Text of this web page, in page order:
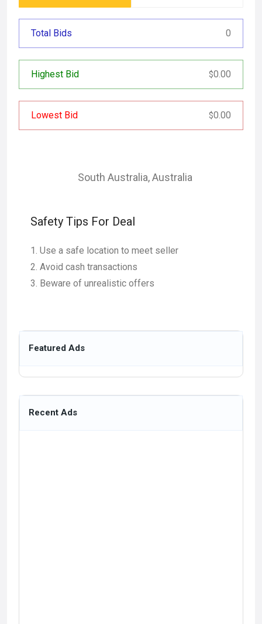
Total Bids 0
Highest Bid $0.00
Lowest Bid $0.00
South Australia,Australia
Safety Tips For Deal
Use a safe location to meet seller
Avoid cash transactions
Beware of unrealistic offers
Featured Ads
Recent Ads